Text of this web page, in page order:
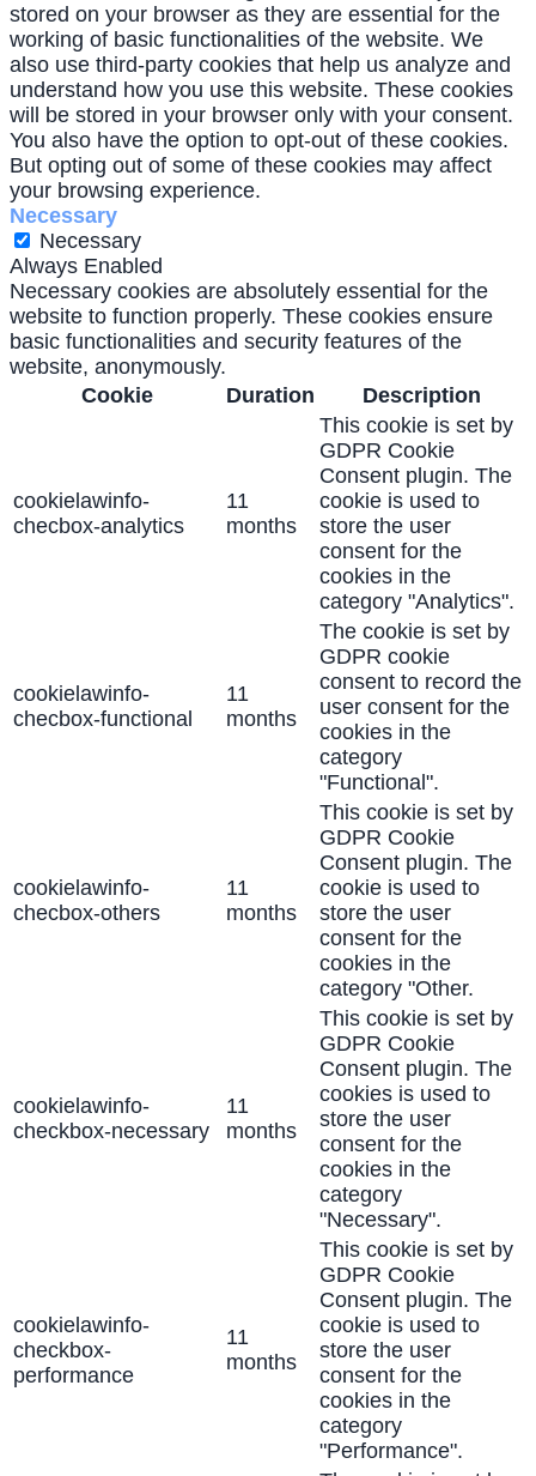
stored on your browser as they are essential for the
working of basic functionalities of the website. We
also use third-party cookies that help us analyze and
understand how you use this website. These cookies
will be stored in your browser only with your consent.
You also have the option to opt-out of these cookies.
But opting out of some of these cookies may affect
your browsing experience.
Necessary
Necessary
Always Enabled
Necessary cookies are absolutely essential for the
website to function properly. These cookies ensure
basic functionalities and security features of the
website, anonymously.
Cookie
Duration Description
cookielawinfo-
checbox-analytics
11
months
This cookie is set by
GDPR Cookie
Consent plugin. The
cookie is used to
store the user
consent for the
cookies in the
category "Analytics".
cookielawinfo-
checbox-functional
11
months
The cookie is set by
GDPR cookie
consent to record the
user consent for the
cookies in the
category
"Functional".
cookielawinfo-
checbox-others
11
months
This cookie is set by
GDPR Cookie
Consent plugin. The
cookie is used to
store the user
consent for the
cookies in the
category "Other.
cookielawinfo-
checkbox-necessary
11
months
This cookie is set by
GDPR Cookie
Consent plugin. The
cookies is used to
store the user
consent for the
cookies in the
category
"Necessary".
cookielawinfo-
checkbox-
performance
11
months
This cookie is set by
GDPR Cookie
Consent plugin. The
cookie is used to
store the user
consent for the
cookies in the
category
"Performance".